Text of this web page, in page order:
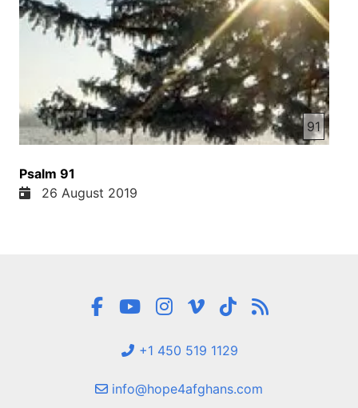
91
Psalm 91
26 August 2019
+1 450 519 1129
info@hope4afghans.com